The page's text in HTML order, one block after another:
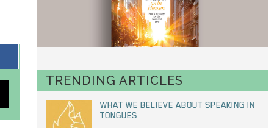
TRENDING ARTICLES
WHAT WE BELIEVE ABOUT SPEAKING IN
TONGUES